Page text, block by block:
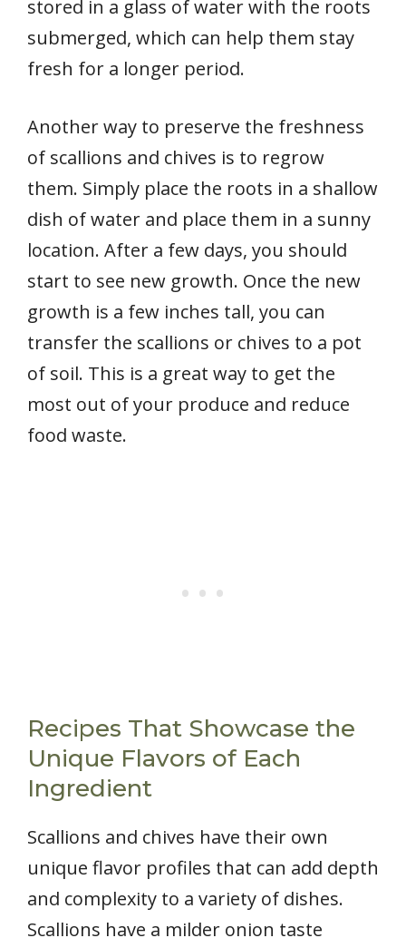
stored in a glass of water with the roots
submerged, which can help them stay
fresh for a longer period.
Another way to preserve the freshness
of scallions and chives is to regrow
them. Simply place the roots in a shallow
dish of water and place them in a sunny
location. After a few days, you should
start to see new growth. Once the new
growth is a few inches tall, you can
transfer the scallions or chives to a pot
of soil. This is a great way to get the
most out of your produce and reduce
food waste.
Recipes That Showcase the
Unique Flavors of Each
Ingredient
Scallions and chives have their own
unique flavor profiles that can add depth
and complexity to a variety of dishes.
Scallions have a milder onion taste